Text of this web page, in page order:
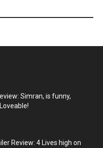
Simran, is funny,
Review: 4 Lives high on